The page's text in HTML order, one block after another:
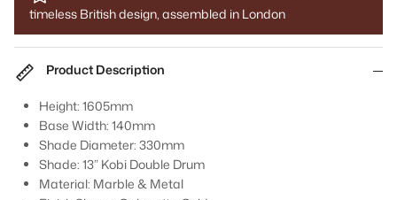
timeless British design, assembled in London
Product Description
Height: 1605mm
Base Width: 140mm
Shade Diameter: 330mm
Shade: 13” Kobi Double Drum
Material: Marble & Metal